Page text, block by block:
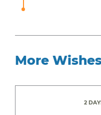
More
2